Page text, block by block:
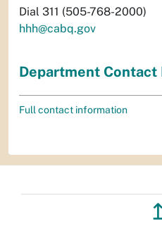
Dial 311 (505-768-2000)
hhh@cabq.gov
Department
Full contact information